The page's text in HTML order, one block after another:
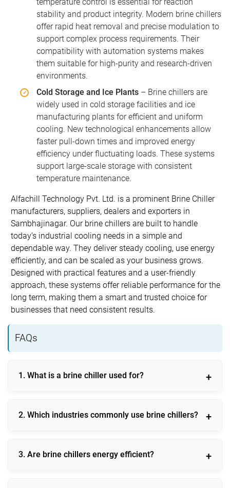
temperature control is essential for reaction
stability and product integrity. Modern brine chillers
offer rapid heat removal and precise modulation to
support complex process requirements. Their
compatibility with automation systems makes
them suitable for high-purity and research-driven
environments.
Cold Storage and Ice Plants – Brine chillers are
widely used in cold storage facilities and ice
manufacturing plants for efficient and uniform
cooling. New technological enhancements allow
faster pull-down times and improved energy
efficiency under fluctuating loads. These systems
support large-scale storage with consistent
temperature maintenance.
Alfachill Technology Pvt. Ltd. is a prominent Brine Chiller
manufacturers, suppliers, dealers and exporters in
Sambhajinagar. Our brine chillers are built to handle
today’s industrial cooling needs in a simple and
dependable way. They deliver steady cooling, use energy
efficiently, and can be scaled as your business grows.
Designed with practical features and a user-friendly
approach, these systems offer reliable performance for the
long term, making them a smart and trusted choice for
businesses that need consistent results.
FAQs
1. What is a brine chiller used for?
requiring stable low temperatures across industrial
2. Which industries commonly use brine chillers?
pharmaceuticals, cold storage, and ice plants
3. Are brine chillers energy efficient?